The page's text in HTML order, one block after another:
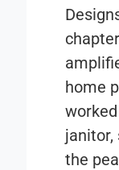
home
janitor,
the